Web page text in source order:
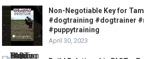
Non-Negotiable Key for
#dogtraining #dogtrainer
#puppytraining
April 30, 2023